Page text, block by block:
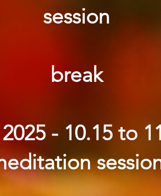
session
break
- 10.15 to